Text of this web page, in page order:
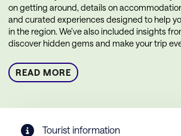
on getting around, details on
and curated experiences designed to help
in the region. We’ve also included insights
discover hidden gems and make your trip
READ MORE
Tourist information